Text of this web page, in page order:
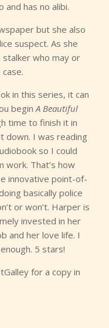
has no alibi.
but she also
suspect. As she
who may or
in this series, it can
beginA Beautiful
time to finish it in
down. I was reading
so I could
That’s how
innovative point-of-
basically police
or won’t. Harper is
invested in her
and her love life. I
5 stars!
for a copy in